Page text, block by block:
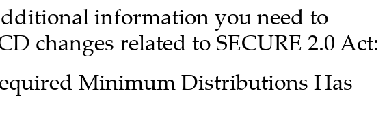
information you need to
changes related to SECURE 2.0 Act:
Minimum Distributions Has